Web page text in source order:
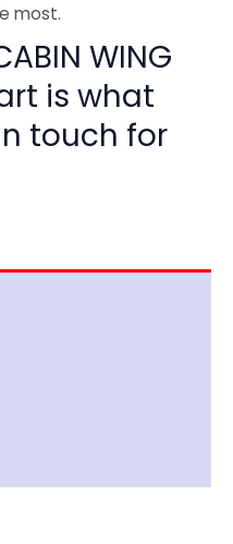
most.
WING
is what
touch for